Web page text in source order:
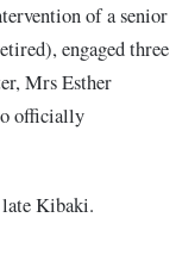
of a senior
engaged three
Mrs Esther
officially
late Kibaki.